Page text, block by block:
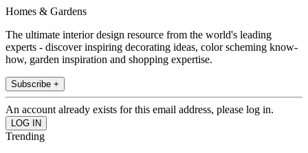
Homes & Gardens
The ultimate interior design resource from the world's leading
experts - discover inspiring decorating ideas, color scheming know-
how, garden inspiration and shopping expertise.
Subscribe +
An account already exists for this email address, please log in.
Trending